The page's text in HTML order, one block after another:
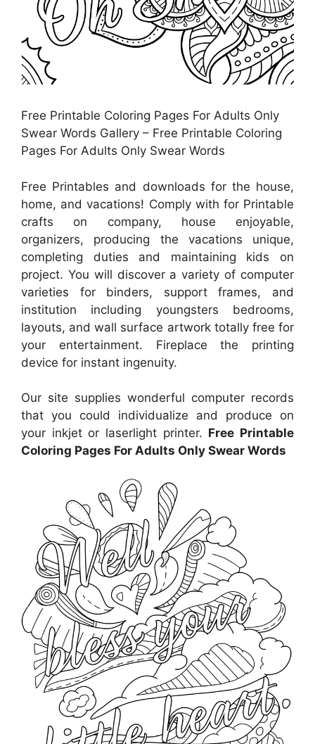
Free Printable Coloring Pages For Adults Only
Swear Words Gallery – Free Printable Coloring
Pages For Adults Only Swear Words
Free Printables and downloads for the house,
home, and vacations! Comply with for Printable
crafts on company, house enjoyable,
organizers, producing the vacations unique,
completing duties and maintaining kids on
project. You will discover a variety of computer
varieties for binders, support frames, and
institution including youngsters bedrooms,
layouts, and wall surface artwork totally free for
your entertainment. Fireplace the printing
device for instant ingenuity.
Our site supplies wonderful computer records
that you could individualize and produce on
your inkjet or laserlight printer. Free Printable
Coloring Pages For Adults Only Swear Words